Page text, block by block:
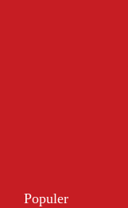
Populer